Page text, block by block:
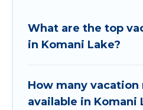
What are the top
in Komani Lake?
How many vacation
available in Komani